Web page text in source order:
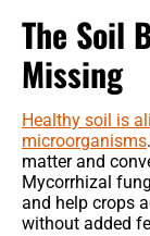
The Soil
Missing
Healthy soil is
microorganisms
matter and
Mycorrhizal
and help crops
without added